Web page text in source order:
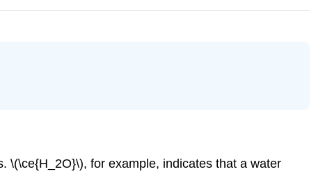
\(\ce{H_2O}\), for example, indicates that a water